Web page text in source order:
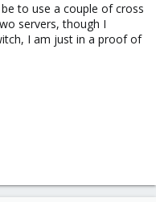
to use a couple of cross
servers, though I
I am just in a proof of